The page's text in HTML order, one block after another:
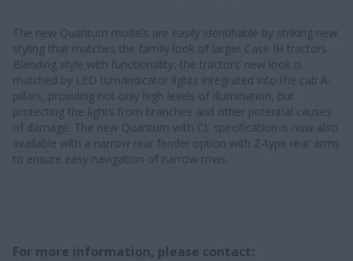
The new Quantum models are easily identifiable by striking new
styling that matches the family look of larger Case IH tractors.
Blending style with functionality, the tractors’ new look is
matched by LED turn/indicator lights integrated into the cab A-
pillars, providing not only high levels of illumination, but
protecting the lights from branches and other potential causes
of damage. The new Quantum with CL specification is now also
available with a narrow rear fender option with Z-type rear arms
to ensure easy navigation of narrow rows.
For more information, please contact: